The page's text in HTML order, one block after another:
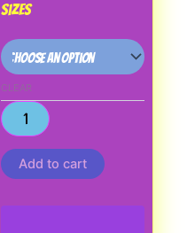
Sizes
CLEAR
Add to cart